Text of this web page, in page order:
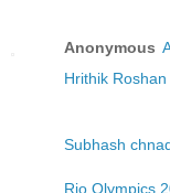
Anonymous
Hrithik
Subhash
Rio Olympics